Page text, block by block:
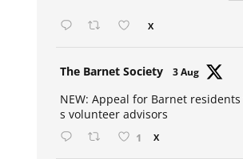
X
The Barnet Society 3 Aug
NEW: Appeal for Barnet
s volunteer advisors
1 X